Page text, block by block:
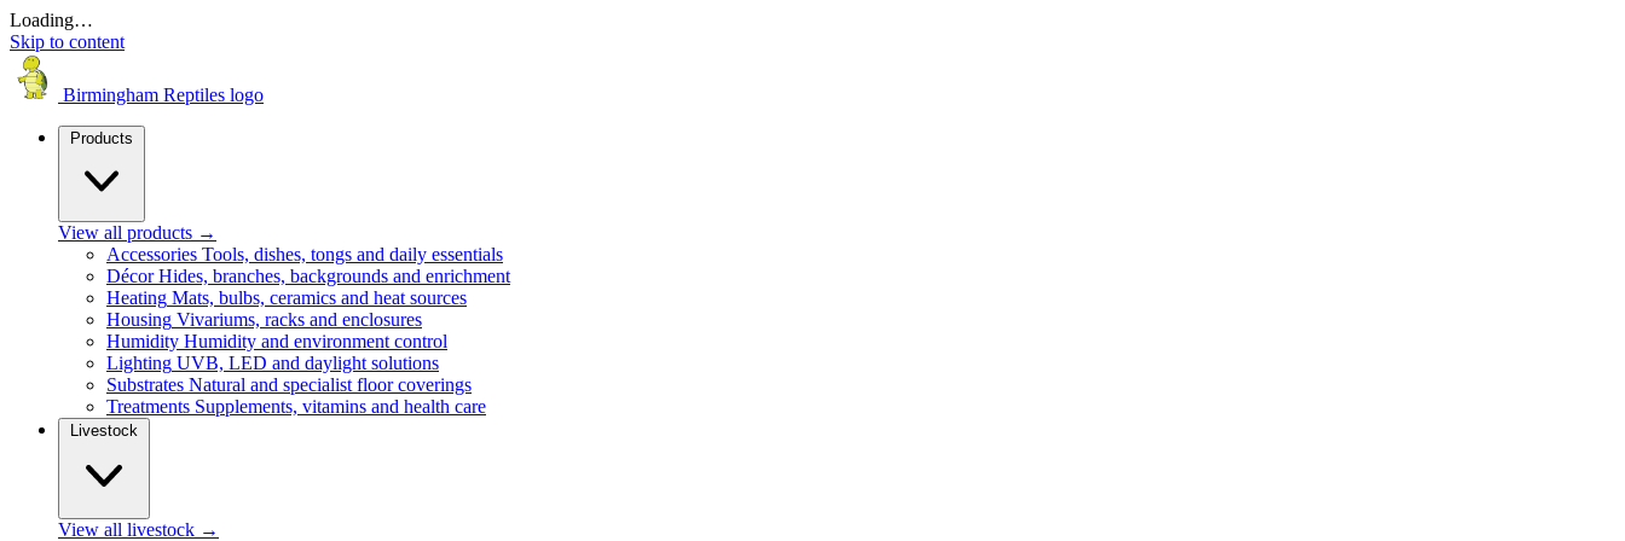
Loading…
Skip to content
Birmingham Reptiles logo
Products
View all products →
Accessories Tools, dishes, tongs and daily essentials
Décor Hides, branches, backgrounds and enrichment
Heating Mats, bulbs, ceramics and heat sources
Housing Vivariums, racks and enclosures
Humidity Humidity and environment control
Lighting UVB, LED and daylight solutions
Substrates Natural and specialist floor coverings
Treatments Supplements, vitamins and health care
Livestock
View all livestock →